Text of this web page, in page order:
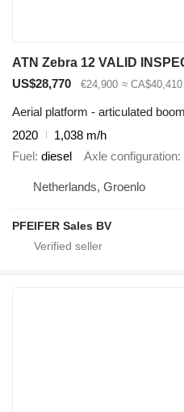
US$28,770 €24,900 ≈ CA$40,410
Aerial platform - articulated
2020
1,038 m/h
Fuel diesel Axle configuration
Netherlands, Groenlo
PFEIFER Sales BV